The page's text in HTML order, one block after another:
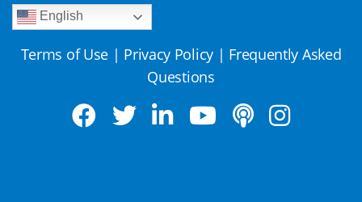
English
Terms of Use | Privacy Policy | Frequently Asked
Questions